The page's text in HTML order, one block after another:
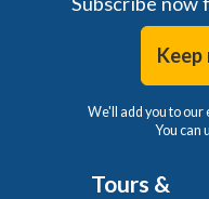
Keep
We'll add you to our
You can
Tours &